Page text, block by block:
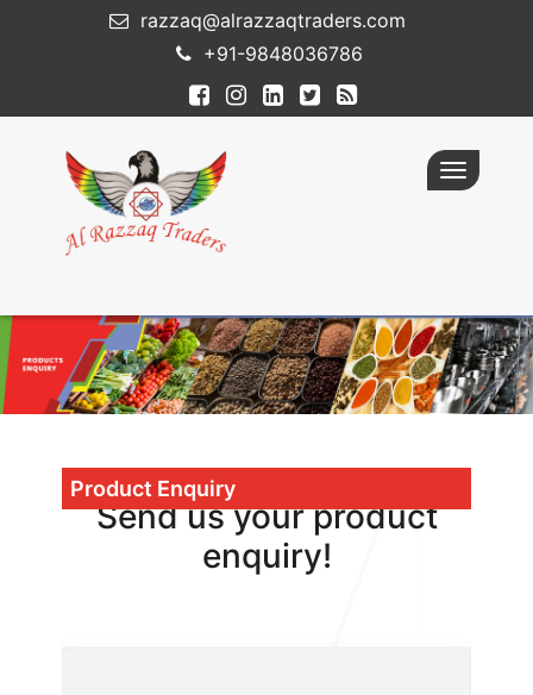
razzaq@alrazzaqtraders.com
+91-9848036786
Toggle
Product Enquiry
Send us your product
enquiry!